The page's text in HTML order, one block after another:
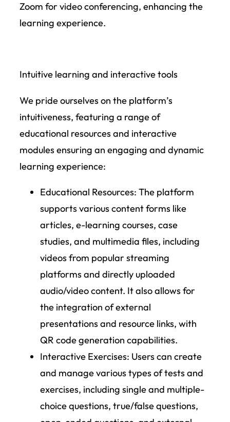
Zoom for video conferencing, enhancing the
learning experience.
Intuitive learning and interactive tools
We pride ourselves on the platform’s
intuitiveness, featuring a range of
educational resources and interactive
modules ensuring an engaging and dynamic
learning experience:
Educational Resources: The platform
supports various content forms like
articles, e-learning courses, case
studies, and multimedia files, including
videos from popular streaming
platforms and directly uploaded
audio/video content. It also allows for
the integration of external
presentations and resource links, with
QR code generation capabilities.
Interactive Exercises: Users can create
and manage various types of tests and
exercises, including single and multiple-
choice questions, true/false questions,